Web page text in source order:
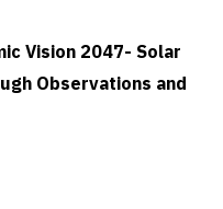
Vision 2047- Solar
Observations and